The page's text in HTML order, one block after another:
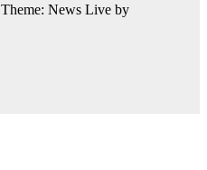
Theme: News Live by